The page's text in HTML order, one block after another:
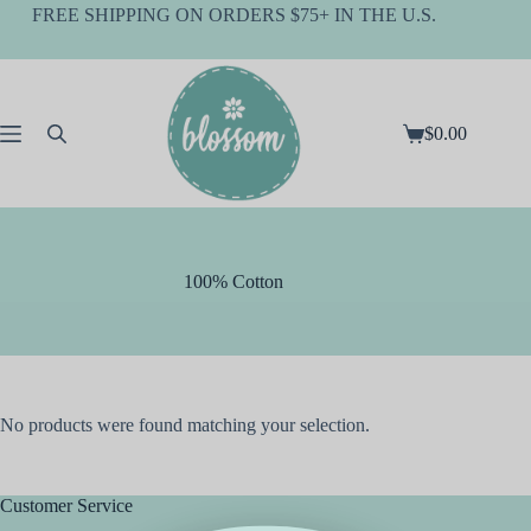
SkipFREE SHIPPING ON ORDERS $75+ IN THE U.S.
Shopping
$0.00
100% Cotton
No products were found matching your selection.
Customer Service